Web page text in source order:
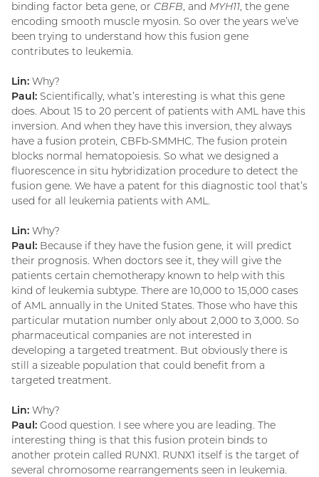
binding factor beta gene, or CBFB, and MYH11, the gene
encoding smooth muscle myosin. So over the years we’ve
been trying to understand how this fusion gene
contributes to leukemia.
Lin: Why?
Paul: Scientifically, what’s interesting is what this gene
does. About 15 to 20 percent of patients with AML have this
inversion. And when they have this inversion, they always
have a fusion protein, CBFb-SMMHC. The fusion protein
blocks normal hematopoiesis. So what we designed a
fluorescence in situ hybridization procedure to detect the
fusion gene. We have a patent for this diagnostic tool that’s
used for all leukemia patients with AML.
Lin: Why?
Paul: Because if they have the fusion gene, it will predict
their prognosis. When doctors see it, they will give the
patients certain chemotherapy known to help with this
kind of leukemia subtype. There are 10,000 to 15,000 cases
of AML annually in the United States. Those who have this
particular mutation number only about 2,000 to 3,000. So
pharmaceutical companies are not interested in
developing a targeted treatment. But obviously there is
still a sizeable population that could benefit from a
targeted treatment.
Lin: Why?
Paul: Good question. I see where you are leading. The
interesting thing is that this fusion protein binds to
another protein called RUNX1. RUNX1 itself is the target of
several chromosome rearrangements seen in leukemia.